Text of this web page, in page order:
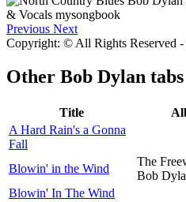
Previous Next
Copyright: © All Rights Reserved
Other Bob Dylan tabs
Title
A Hard Rain's a Gonna
Fall
Blowin' in the Wind
The
Bob
Blowin' In The Wind